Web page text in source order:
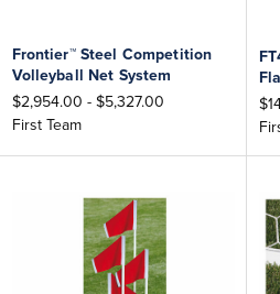
Frontier™ Steel Competition
Volleyball Net System
$2,954.00 - $5,327.00
First Team